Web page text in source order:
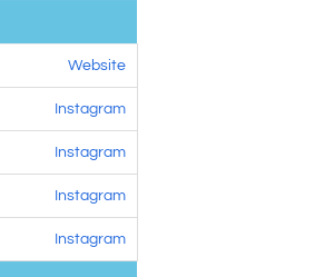
Website
Instagram
Instagram
Instagram
Instagram